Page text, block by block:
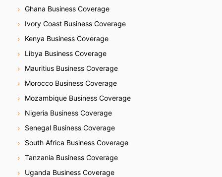
Ghana Business Coverage
Ivory Coast Business Coverage
Kenya Business Coverage
Libya Business Coverage
Mauritius Business Coverage
Morocco Business Coverage
Mozambique Business Coverage
Nigeria Business Coverage
Senegal Business Coverage
South Africa Business Coverage
Tanzania Business Coverage
Uganda Business Coverage